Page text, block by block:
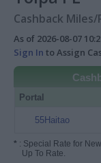
Cashback
As of 2026-08-07
Sign In to Assign
Portal
55Haitao
* : Special Rate for
Up To Rate.